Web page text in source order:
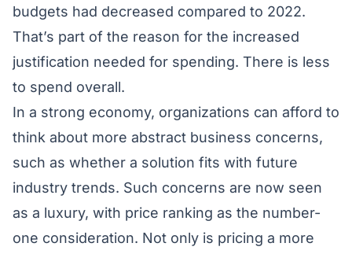
budgets had decreased compared to 2022.
That’s part of the reason for the increased
justification needed for spending. There is less
to spend overall.
In a strong economy, organizations can afford to
think about more abstract business concerns,
such as whether a solution fits with future
industry trends. Such concerns are now seen
as a luxury, with price ranking as the number-
one consideration. Not only is pricing a more